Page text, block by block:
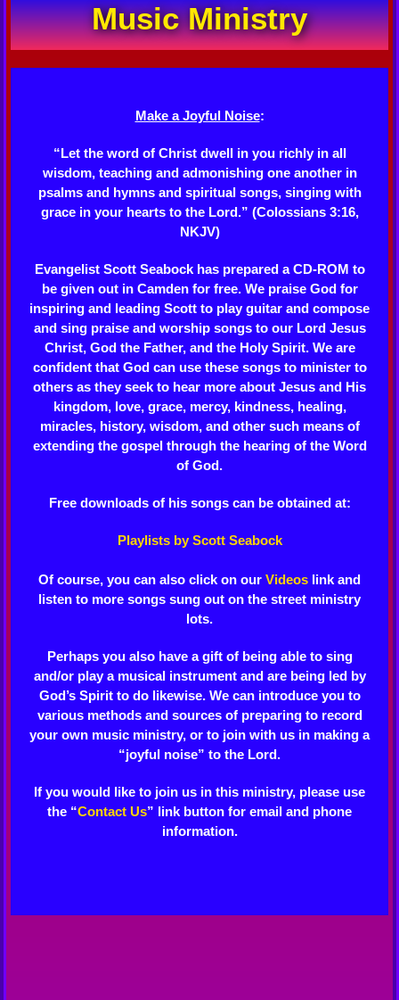
Music Ministry
Make a Joyful Noise:
“Let the word of Christ dwell in you richly in all
wisdom, teaching and admonishing one another in
psalms and hymns and spiritual songs, singing with
grace in your hearts to the Lord.” (Colossians 3:16,
NKJV)
Evangelist Scott Seabock has prepared a CD-ROM to
be given out in Camden for free. We praise God for
inspiring and leading Scott to play guitar and compose
and sing praise and worship songs to our Lord Jesus
Christ, God the Father, and the Holy Spirit. We are
confident that God can use these songs to minister to
others as they seek to hear more about Jesus and His
kingdom, love, grace, mercy, kindness, healing,
miracles, history, wisdom, and other such means of
extending the gospel through the hearing of the Word
of God.
Free downloads of his songs can be obtained at:
Playlists by Scott Seabock
Of course, you can also click on our Videos link and
listen to more songs sung out on the street ministry
lots.
Perhaps you also have a gift of being able to sing
and/or play a musical instrument and are being led by
God’s Spirit to do likewise. We can introduce you to
various methods and sources of preparing to record
your own music ministry, or to join with us in making a
“joyful noise” to the Lord.
If you would like to join us in this ministry, please use
the “Contact Us” link button for email and phone
information.